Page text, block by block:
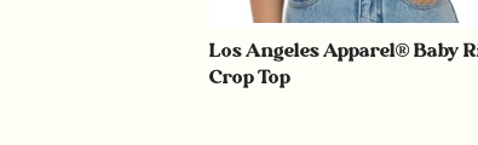
Los Angeles Apparel® Baby
Crop Top